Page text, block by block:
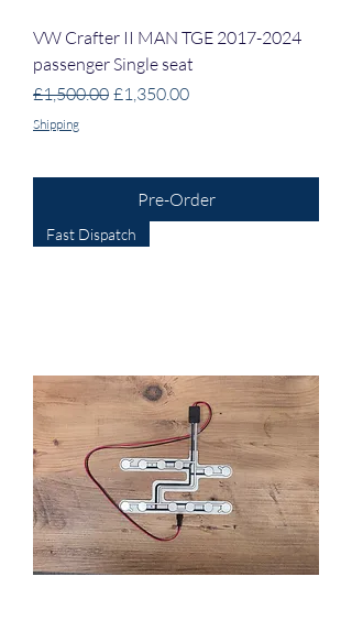
VW Crafter II MAN TGE 2017-2024
passenger Single seat
Regular Price
£1,500.00 Sale Price
£1,350.00
Shipping
Pre-Order
Fast Dispatch